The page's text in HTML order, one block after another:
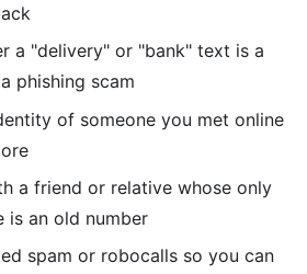
a "delivery" or "bank" text is a
phishing scam
of someone you met online
a friend or relative whose only
is an old number
spam or robocalls so you can